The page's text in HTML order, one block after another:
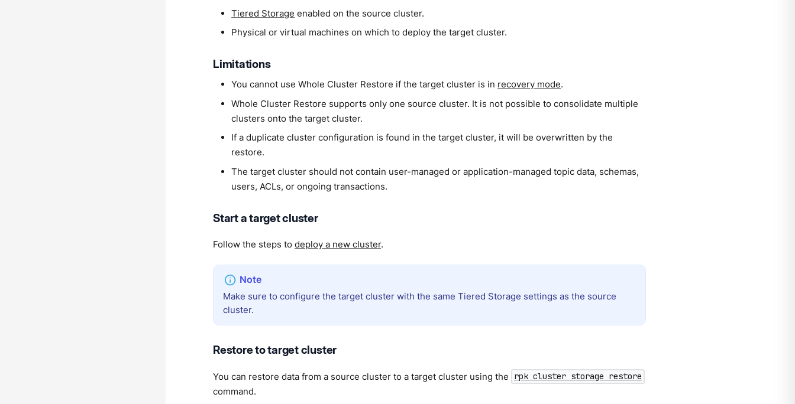
Tiered Storage enabled on the source cluster.
Physical or virtual machines on which to deploy the target cluster.
Limitations
You cannot use Whole Cluster Restore if the target cluster is in recovery mode.
Whole Cluster Restore supports only one source cluster. It is not possible to consolidate multiple
clusters onto the target cluster.
If a duplicate cluster configuration is found in the target cluster, it will be overwritten by the
restore.
The target cluster should not contain user-managed or application-managed topic data, schemas,
users, ACLs, or ongoing transactions.
Start a target cluster
Follow the steps to deploy a new cluster.
Make sure to configure the target cluster with the same Tiered Storage settings as the source
cluster.
Restore to target cluster
You can restore data from a source cluster to a target cluster using the rpk cluster storage restore
command.